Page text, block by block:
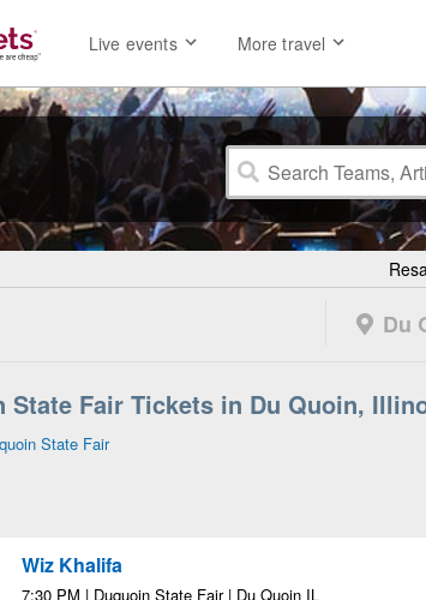
Live events More travel
Du
State Fair Tickets in Du Quoin,
State Fair
Wiz Khalifa
7:30 PM | Duquoin State Fair | Du Quoin IL